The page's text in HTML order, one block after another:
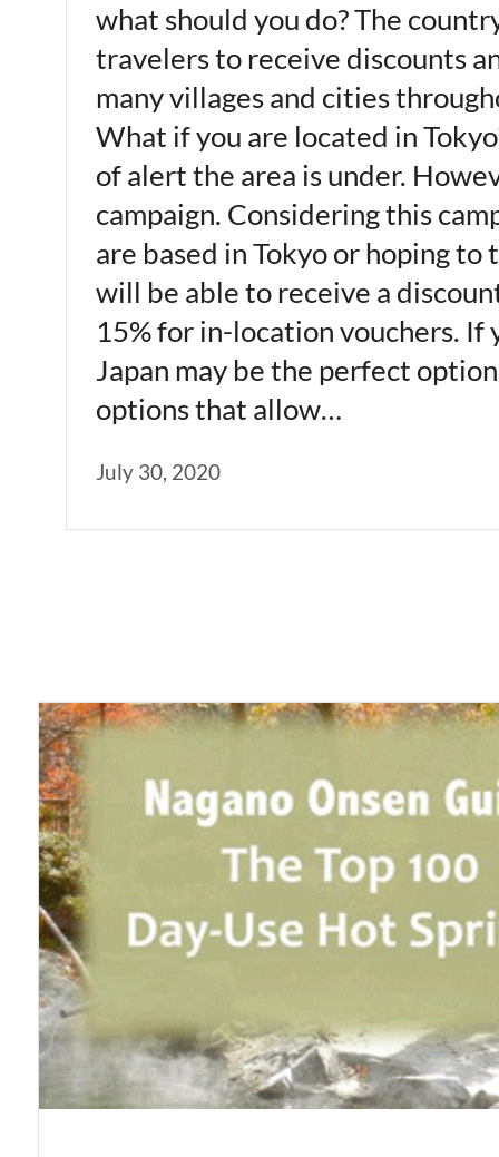
what should you do? The
travelers to receive discounts
many villages and cities
What if you are located in
of alert the area is under.
campaign. Considering this
are based in Tokyo or hoping
will be able to receive a
15% for in-location vouchers. If
Japan may be the perfect
options that allow…
July 30, 2020